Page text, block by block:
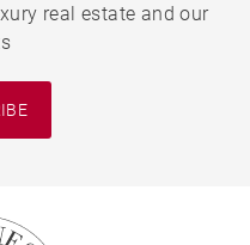
real estate and our